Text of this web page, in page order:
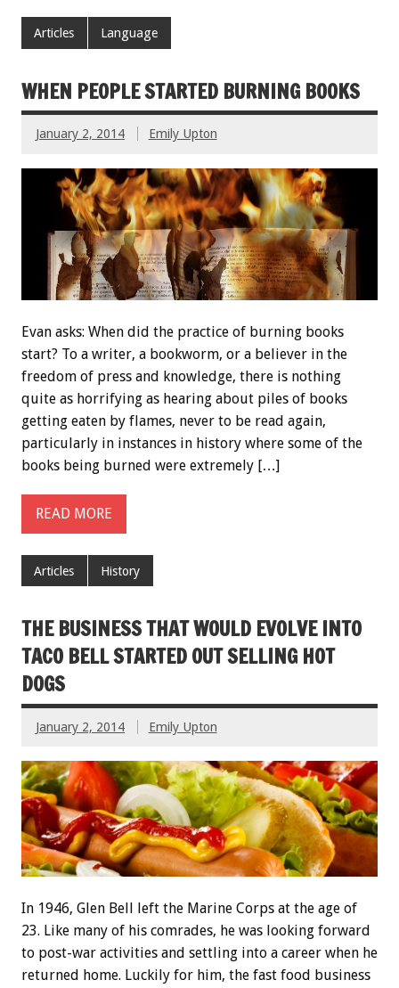
Articles Language
WHEN PEOPLE STARTED BURNING BOOKS
January 2, 2014 Emily Upton
Evan asks: When did the practice of burning books
start? To a writer, a bookworm, or a believer in the
freedom of press and knowledge, there is nothing
quite as horrifying as hearing about piles of books
getting eaten by flames, never to be read again,
particularly in instances in history where some of the
books being burned were extremely […]
READ MORE
Articles History
THE BUSINESS THAT WOULD EVOLVE INTO
TACO BELL STARTED OUT SELLING HOT
DOGS
January 2, 2014 Emily Upton
In 1946, Glen Bell left the Marine Corps at the age of
23. Like many of his comrades, he was looking forward
to post-war activities and settling into a career when he
returned home. Luckily for him, the fast food business